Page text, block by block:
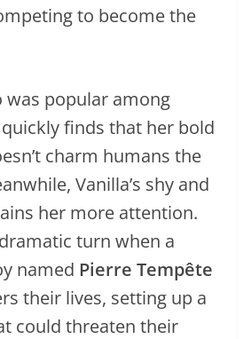
to become the
was popular among
finds that her bold
charm humans the
Vanilla’s shy and
her more attention.
turn when a
named Pierre Tempête
their lives, setting up a
could threaten their